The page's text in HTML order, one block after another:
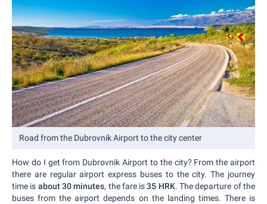
Road from the Dubrovnik Airport to the city center
How do I get from Dubrovnik Airport to the city? From the airport
there are regular airport express buses to the city. The journey
time is about 30 minutes, the fare is35 HRK. The departure of the
buses from the airport depends on the landing times. There is